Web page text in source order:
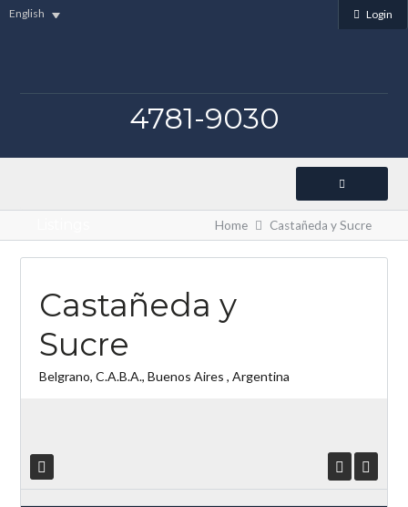
English Login
4781-9030
Home Castañeda y Sucre
Castañeda y
Sucre
Belgrano, C.A.B.A., Buenos Aires , Argentina